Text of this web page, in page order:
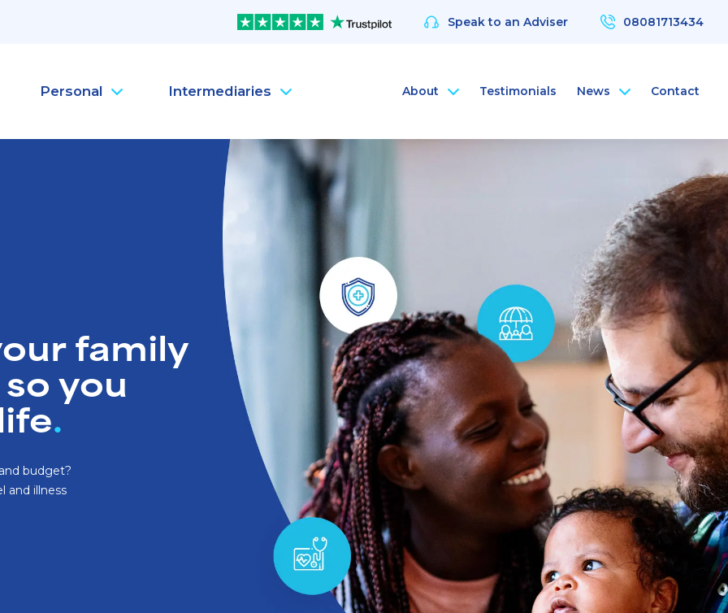
Speak to an Adviser 08081713434
Company Health Insurance
Company Life Insurance & Protection
Company Travel Insurance
Mental Health
NEW MySanté Health & Wellbeing App
NEW SantéFlex Lite
NEW
Company International Health Insurance
Occupational Health
Health Assessments
Health Cash Plans
Commercial Insurance
Personal
Personal International Health Insurance
Personal Travel Insurance
Health Assessments
Intermediaries About Testimonials News Contact
family
you
.
budget?
and illness